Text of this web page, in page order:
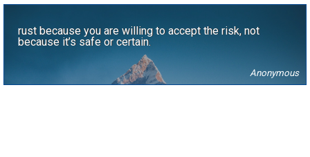
rust because you are willing to accept the risk, not
because it’s safe or certain.
Anonymous